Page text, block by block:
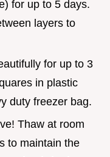
for up to 5 days.
layers to
for up to 3
in plastic
duty freezer bag.
Thaw at room
to maintain the